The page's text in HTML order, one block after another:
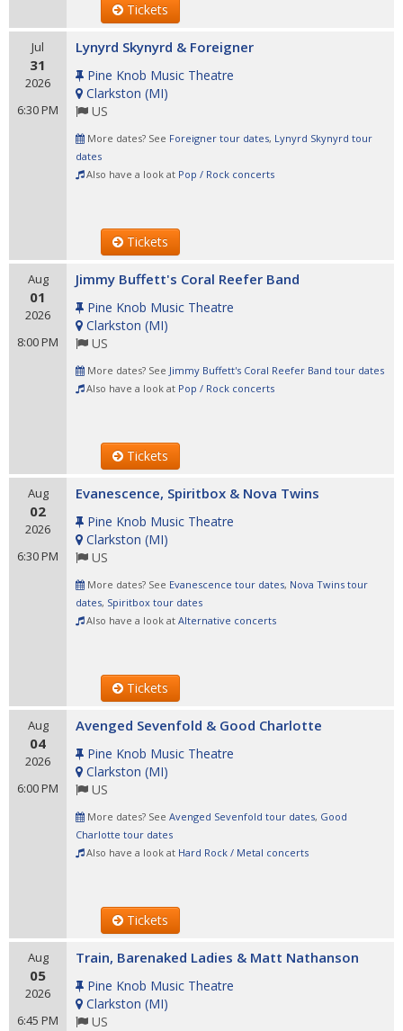
Tickets
Jul
31
2026
6:30 PM
Lynyrd Skynyrd & Foreigner
Pine Knob Music Theatre
Clarkston (MI)
US
More dates? See Foreigner tour dates, Lynyrd Skynyrd tour
dates
Also have a look at Pop / Rock concerts
Tickets
Aug
01
2026
8:00 PM
Jimmy Buffett's Coral Reefer Band
Pine Knob Music Theatre
Clarkston (MI)
US
More dates? See Jimmy Buffett's Coral Reefer Band tour dates
Also have a look at Pop / Rock concerts
Tickets
Aug
02
2026
6:30 PM
Evanescence, Spiritbox & Nova Twins
Pine Knob Music Theatre
Clarkston (MI)
US
More dates? See Evanescence tour dates, Nova Twins tour
dates, Spiritbox tour dates
Also have a look at Alternative concerts
Tickets
Aug
04
2026
6:00 PM
Avenged Sevenfold & Good Charlotte
Pine Knob Music Theatre
Clarkston (MI)
US
More dates? See Avenged Sevenfold tour dates, Good
Charlotte tour dates
Also have a look at Hard Rock / Metal concerts
Tickets
Aug
05
2026
6:45 PM
Train, Barenaked Ladies & Matt Nathanson
Pine Knob Music Theatre
Clarkston (MI)
US